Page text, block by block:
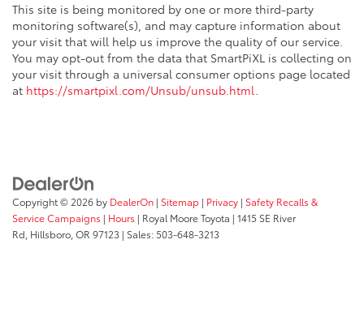
This site is being monitored by one or more third-party
monitoring software(s), and may capture information about
your visit that will help us improve the quality of our service.
You may opt-out from the data that SmartPiXL is collecting on
your visit through a universal consumer options page located
at https://smartpixl.com/Unsub/unsub.html.
Copyright © 2026 by DealerOn | Sitemap | Privacy | Safety Recalls &
Service Campaigns | Hours | Royal Moore Toyota | 1415 SE River
Rd, Hillsboro,OR 97123 | Sales: 503-648-3213